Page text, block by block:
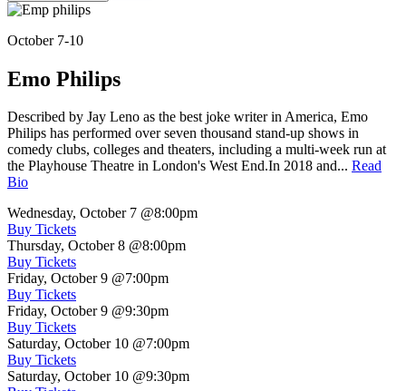
October 7-10
Emo Philips
Described by Jay Leno as the best joke writer in America, Emo
Philips has performed over seven thousand stand-up shows in
comedy clubs, colleges and theaters, including a multi-week run at
the Playhouse Theatre in London's West End.In 2018 and... Read
Bio
Wednesday, October 7 @8:00pm
Buy Tickets
Thursday, October 8 @8:00pm
Buy Tickets
Friday, October 9 @7:00pm
Buy Tickets
Friday, October 9 @9:30pm
Buy Tickets
Saturday, October 10 @7:00pm
Buy Tickets
Saturday, October 10 @9:30pm